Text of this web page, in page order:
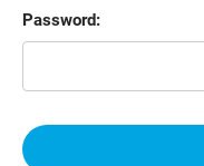
Password: